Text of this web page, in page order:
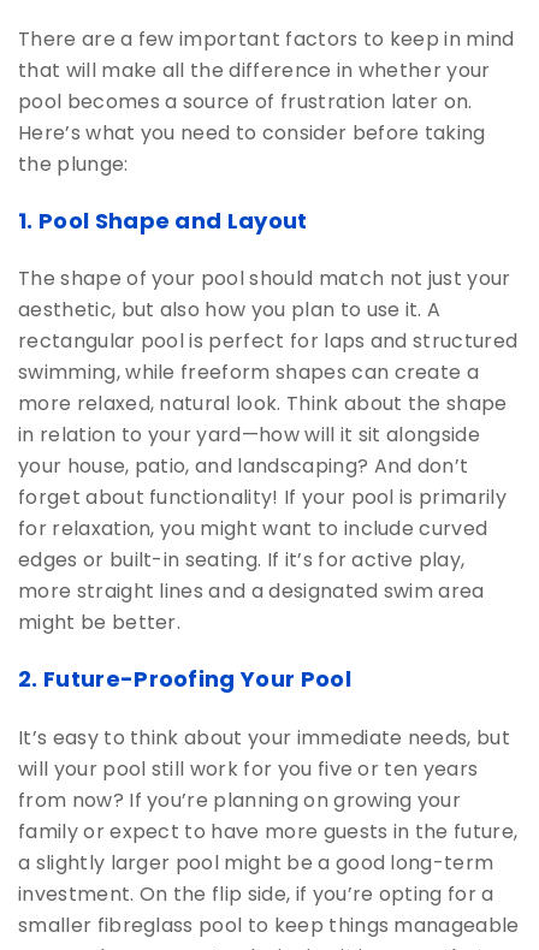
There are a few important factors to keep in mind
that will make all the difference in whether your
pool becomes a source of frustration later on.
Here’s what you need to consider before taking
the plunge:
1. Pool Shape and Layout
The shape of your pool should match not just your
aesthetic, but also how you plan to use it. A
rectangular pool is perfect for laps and structured
swimming, while freeform shapes can create a
more relaxed, natural look. Think about the shape
in relation to your yard—how will it sit alongside
your house, patio, and landscaping? And don’t
forget about functionality! If your pool is primarily
for relaxation, you might want to include curved
edges or built-in seating. If it’s for active play,
more straight lines and a designated swim area
might be better.
2. Future-Proofing Your Pool
It’s easy to think about your immediate needs, but
will your pool still work for you five or ten years
from now? If you’re planning on growing your
family or expect to have more guests in the future,
a slightly larger pool might be a good long-term
investment. On the flip side, if you’re opting for a
smaller fibreglass pool to keep things manageable